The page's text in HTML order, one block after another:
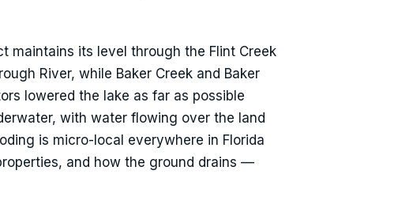
maintains its level through the Flint Creek
River, while Baker Creek and Baker
lowered the lake as far as possible
with water flowing over the land
is micro-local everywhere in Florida
and how the ground drains —